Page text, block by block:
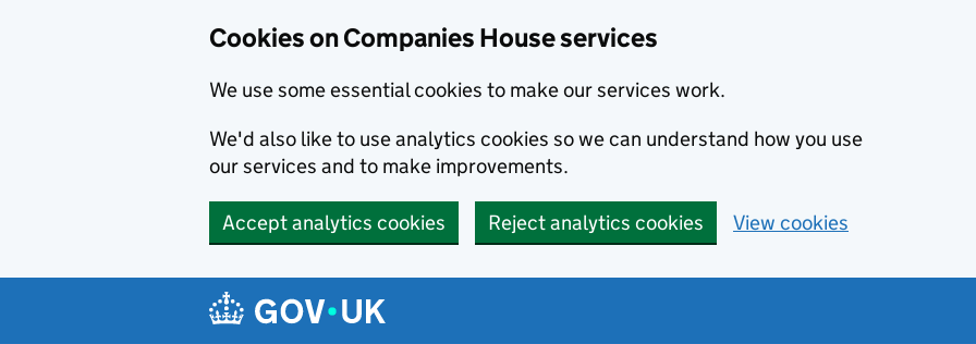
Cookies on Companies House services
We use some essential cookies to make our services work.
We'd also like to use analytics cookies so we can understand how you use
our services and to make improvements.
Accept analytics cookies Reject analytics cookies View cookies